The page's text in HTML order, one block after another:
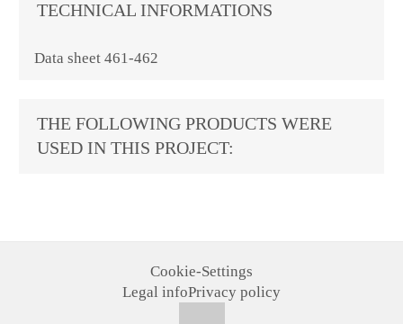
TECHNICAL INFORMATIONS
Data sheet 461-462
THE FOLLOWING PRODUCTS WERE
USED IN THIS PROJECT:
Cookie-Settings
Legal infoPrivacy policy